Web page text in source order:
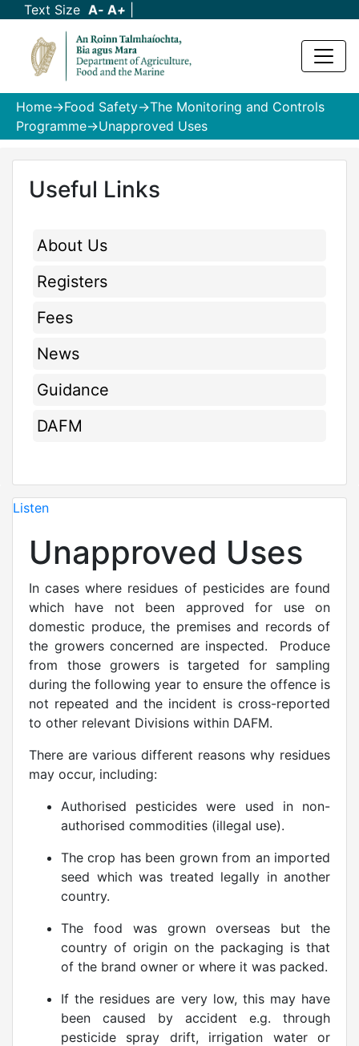
Text Size A- A+
Home->Food Safety->The Monitoring and Controls
Programme->Unapproved Uses
Useful Links
About Us
Registers
Fees
News
Guidance
DAFM
Listen
Unapproved Uses
In cases where residues of pesticides are found
which have not been approved for use on
domestic produce, the premises and records of
the growers concerned are inspected. Produce
from those growers is targeted for sampling
during the following year to ensure the offence is
not repeated and the incident is cross-reported
to other relevant Divisions within DAFM.
There are various different reasons why residues
may occur, including:
Authorised pesticides were used in non-
authorised commodities (illegal use).
The crop has been grown from an imported
seed which was treated legally in another
country.
The food was grown overseas but the
country of origin on the packaging is that
of the brand owner or where it was packed.
If the residues are very low, this may have
been caused by accident e.g. through
pesticide spray drift, irrigation water or